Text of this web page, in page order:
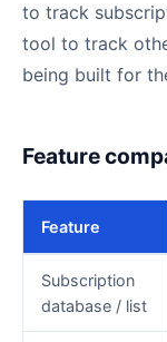
to track
tool to track
being built for
Feature
Notion:
Feature
Subscription
database / list